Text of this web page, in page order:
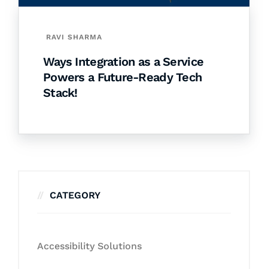
RAVI SHARMA
Ways Integration as a Service
Powers a Future-Ready Tech
Stack!
CATEGORY
Accessibility Solutions